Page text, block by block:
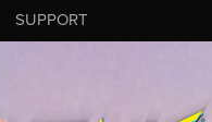
SUPPORT